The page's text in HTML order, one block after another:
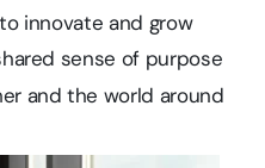
innovate and grow
sense of purpose
and the world around